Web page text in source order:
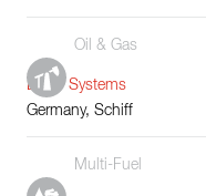
Oil & Gas
Boiler Systems
Germany, Schiff
Multi-Fuel